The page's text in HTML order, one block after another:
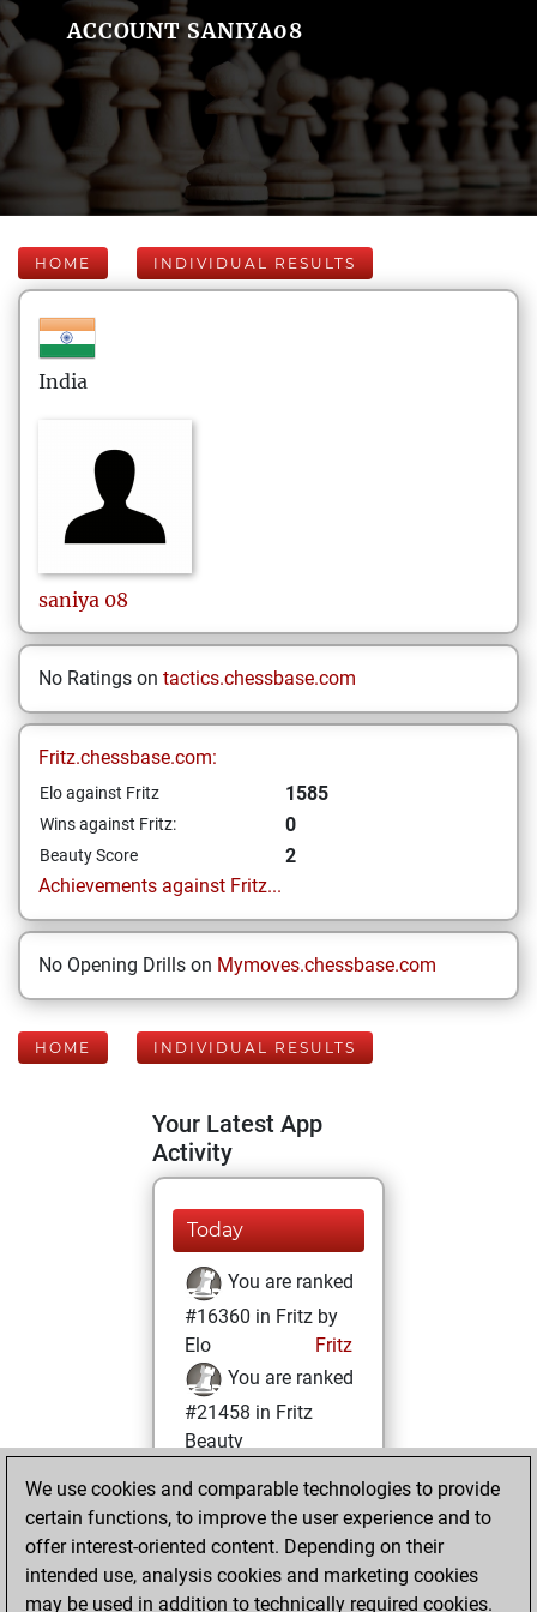
ACCOUNT SANIYA08
HOME INDIVIDUAL RESULTS
India
saniya 08
No Ratings on tactics.chessbase.com
Fritz.chessbase.com:
Elo against Fritz 1585
Wins against Fritz: 0
Beauty Score
2
Achievements against Fritz...
No Opening Drills on Mymoves.chessbase.com
HOME INDIVIDUAL RESULTS
Your Latest App
Activity
Today
You are ranked
#16360 in Fritz by
Elo
Fritz
You are ranked
#21458 in Fritz
Beauty
Tuesday,
February 4, 2025
You achieved a
BeautyScore of 2
We use cookies and comparable technologies to provide
certain functions, to improve the user experience and to
offer interest-oriented content. Depending on their
intended use, analysis cookies and marketing cookies
may be used in addition to technically required cookies.